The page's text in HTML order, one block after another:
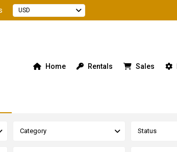
USD
Home Rentals Sales
Category Status